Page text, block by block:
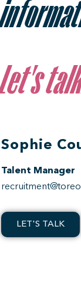
Let's
Sophie
Talent Manager
LET'S TALK